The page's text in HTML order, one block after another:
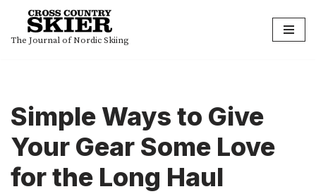
Skip
The Journal of Nordic Skiing
Simple Ways to Give
Your Gear Some Love
for the Long Haul